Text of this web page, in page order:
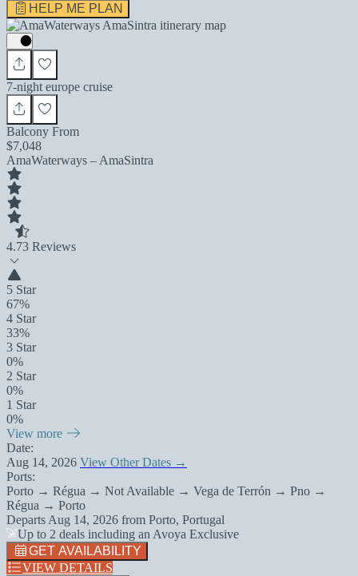
HELP ME PLAN
7-night europe cruise
Balcony From
$7,048
AmaWaterways – AmaSintra
4.73 Reviews
5 Star
67%
4 Star
33%
3 Star
0%
2 Star
0%
1 Star
0%
View more
Date:
Aug 14, 2026 View Other Dates →
Ports:
Porto → Régua → Not Available → Vega de Terrón → Pno →
Régua → Porto
Departs Aug 14, 2026 from Porto, Portugal
Up to 2 deals including an Avoya Exclusive
GET AVAILABILITY
VIEW DETAILS